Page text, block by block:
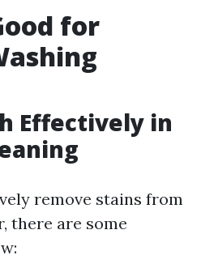
for
Effectively in
remove stains from
there are some